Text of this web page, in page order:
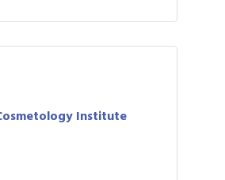
Institute